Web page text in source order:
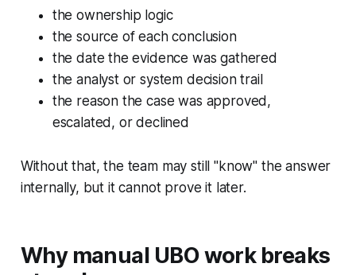
the ownership logic
the source of each conclusion
the date the evidence was gathered
the analyst or system decision trail
the reason the case was approved,
escalated, or declined
Without that, the team may still "know" the answer
internally, but it cannot prove it later.
Why manual UBO work breaks